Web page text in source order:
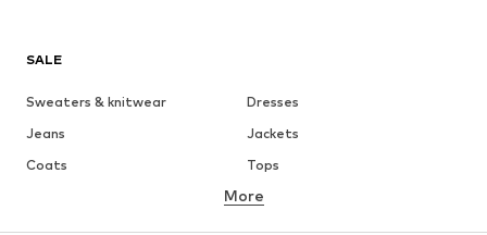
SALE
Sweaters & knitwear
Dresses
Jeans
Jackets
Coats
Tops
Underwear
Skirts
Blouses & tunics
More